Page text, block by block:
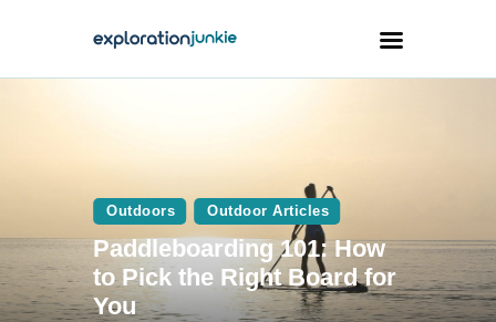
Outdoors
Photography
Travel Blogging
Outdoors Outdoor Articles
Paddleboarding 101: How
to Pick the Right Board for
You